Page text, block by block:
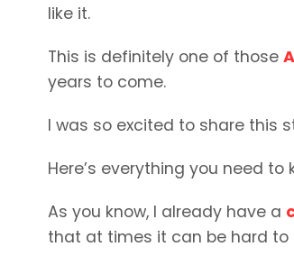
like it.
This is definitely one of those
years to come.
I was so excited to share this
Here’s everything you need
As you know, I already have a
that at times it can be hard to